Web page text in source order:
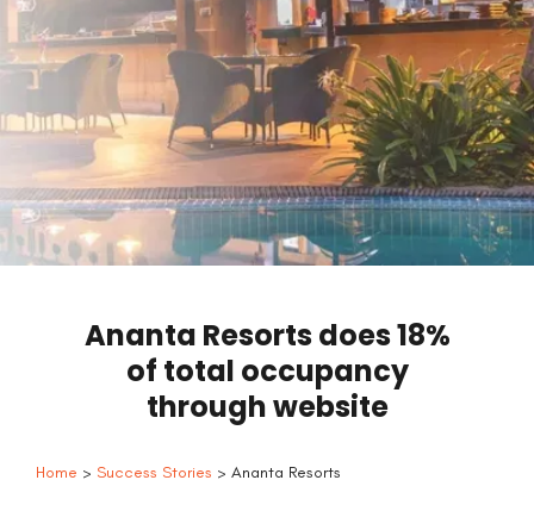
Ananta Resorts does 18%
of total occupancy
through website
Home > Success Stories > Ananta Resorts